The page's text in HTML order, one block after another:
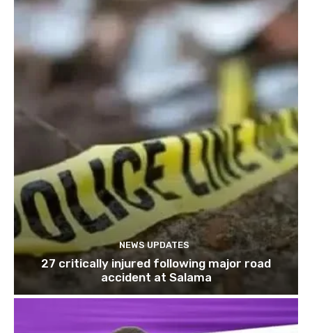
NEWS UPDATES
27 critically injured following major road
accident at Salama